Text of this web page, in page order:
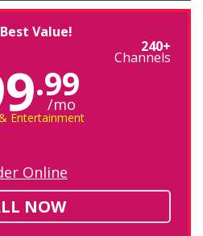
Value!
240+
Channels
.99
/mo
Entertainment
Online
NOW